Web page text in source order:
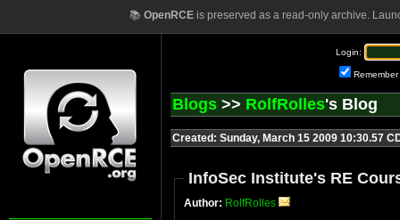
📚 OpenRCEis preserved as a read-only archive.
Login:
Remember
Blogs >> RolfRolles's Blog
Created: Sunday, March 15 2009 10:30.57
InfoSec Institute's RE
Author: RolfRolles